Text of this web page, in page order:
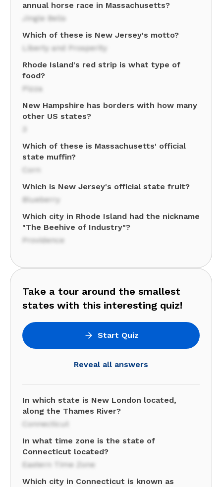
annual horse race in Massachusetts?
Jingle Bells
Which of these is New Jersey's motto?
Liberty and Prosperity
Rhode Island's red strip is what type of
food?
Pizza
New Hampshire has borders with how many
other US states?
Which of these is Massachusetts' official
state muffin?
Corn
Which is New Jersey's official state fruit?
Blueberry
Which city in Rhode Island had the nickname
"The Beehive of Industry"?
Providence
Take a tour around the smallest
states with this interesting quiz!
Start Quiz
Reveal all answers
In which state is New London located,
along the Thames River?
Connecticut
In what time zone is the state of
Connecticut located?
Eastern Time Zone
Which city in Connecticut is known as